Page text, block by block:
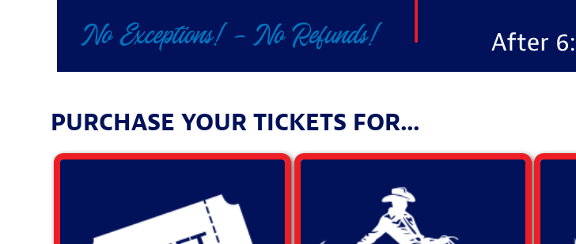
PURCHASE YOUR TICKETS FOR...